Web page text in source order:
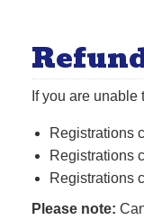
If you are
Registrations
Registrations
Registrations
Please note: